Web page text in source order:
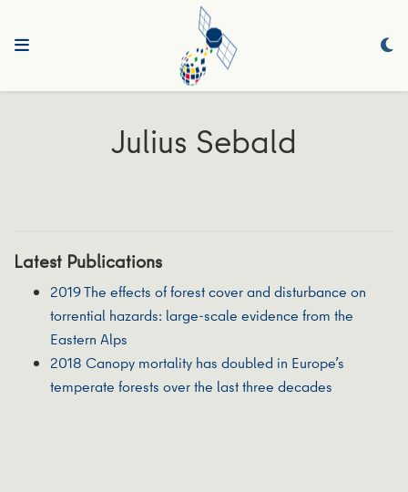
Julius Sebald
Latest Publications
2019 The effects of forest cover and disturbance on
torrential hazards: large-scale evidence from the
Eastern Alps
2018 Canopy mortality has doubled in Europe’s
temperate forests over the last three decades